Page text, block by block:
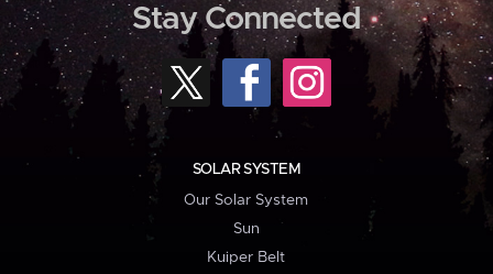
Stay Connected
SOLAR SYSTEM
Our Solar System
Sun
Kuiper Belt